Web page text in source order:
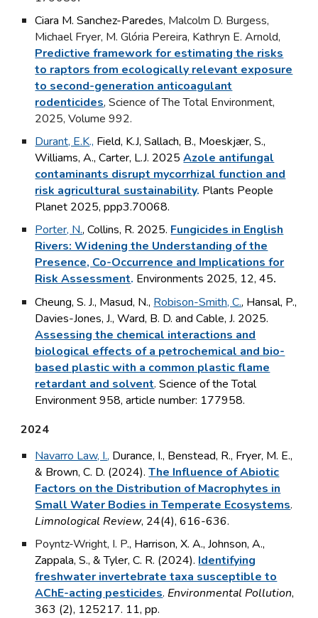
Ciara M. Sanchez-Paredes, Malcolm D. Burgess,
Michael Fryer, M. Glória Pereira, Kathryn E. Arnold,
Predictive framework for estimating the risks
to raptors from ecologically relevant exposure
to second-generation anticoagulant
rodenticides, Science of The Total Environment,
2025, Volume 992.
Durant, E.K., Field, K.J, Sallach, B., Moeskjær, S.,
Williams, A., Carter, L.J. 2025Azole antifungal
contaminants disrupt mycorrhizal function and
risk agricultural sustainability. Plants People
Planet 2025,ppp3.70068.
Porter, N., Collins, R. 2025. Fungicides in English
Rivers: Widening the Understanding of the
Presence, Co-Occurrence and Implications for
Risk Assessment. Environments 2025, 12, 45.
Cheung, S. J., Masud, N., Robison-Smith, C., Hansal, P.,
Davies-Jones, J., Ward, B. D. and Cable, J. 2025.
Assessing the chemical interactions and
biological effects of a petrochemical and bio-
based plastic with a common plastic flame
retardant and solvent. Science of the Total
Environment 958, article number: 177958.
2024
Navarro Law, I., Durance, I., Benstead, R., Fryer, M. E.,
& Brown, C. D. (2024).The Influence of Abiotic
Factors on the Distribution of Macrophytes in
Small Water Bodies in Temperate Ecosystems.
Limnological Review, 24(4), 616-636.
Poyntz-Wright, I. P., Harrison, X. A., Johnson, A.,
Zappala, S., & Tyler, C. R. (2024). Identifying
freshwater invertebrate taxa susceptible to
AChE-acting pesticides. Environmental Pollution,
363 (2), 125217. 11, pp.